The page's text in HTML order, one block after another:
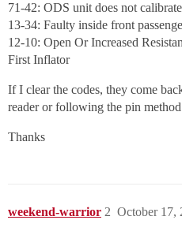
71-42: ODS unit does not calibrate
13-34: Faulty inside front
12-10: Open Or Increased
First Inflator
If I clear the codes, they come
reader or following the pin
Thanks
weekend-warrior October 17,
2